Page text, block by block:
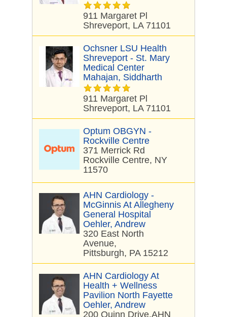
911 Margaret Pl
Shreveport, LA 71101
Ochsner LSU Health
Shreveport - St. Mary
Medical Center
Mahajan, Siddharth
911 Margaret Pl
Shreveport, LA 71101
Optum OBGYN -
Rockville Centre
371 Merrick Rd
Rockville Centre, NY
11570
AHN Cardiology -
McGinnis At Allegheny
General Hospital
Oehler, Andrew
320 East North
Avenue,
Pittsburgh, PA 15212
AHN Cardiology At
Health + Wellness
Pavilion North Fayette
Oehler, Andrew
200 Quinn Drive,AHN